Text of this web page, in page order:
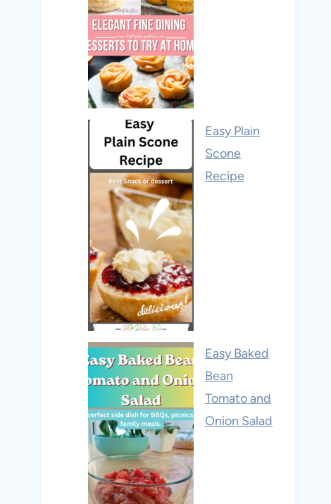
Easy Plain
Scone
Recipe
Easy Baked
Bean
Tomato and
Onion Salad